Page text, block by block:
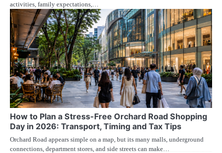
activities, family expectations,…
How to Plan a Stress-Free Orchard Road Shopping
Day in 2026: Transport, Timing and Tax Tips
Orchard Road appears simple on a map, but its many malls, underground
connections, department stores, and side streets can make…